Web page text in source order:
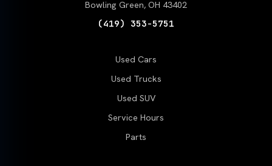
Bowling Green, OH 43402
(419) 353-5751
Used Cars
Used Trucks
Used SUV
Service Hours
Parts